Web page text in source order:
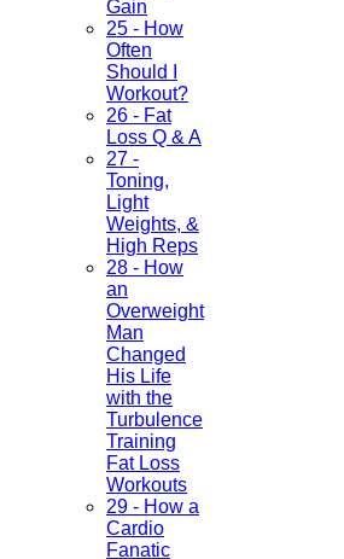
Gain
25 - How
Often
Should I
Workout?
26 - Fat
Loss Q & A
27 -
Toning,
Light
Weights, &
High Reps
28 - How
an
Overweight
Man
Changed
His Life
with the
Turbulence
Training
Fat Loss
Workouts
29 - How a
Cardio
Fanatic